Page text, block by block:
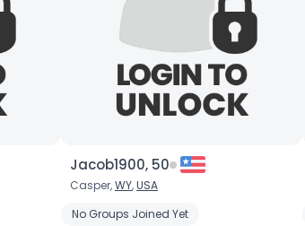
Jacob1900, 50
Casper,WY,USA
No Groups Joined Yet